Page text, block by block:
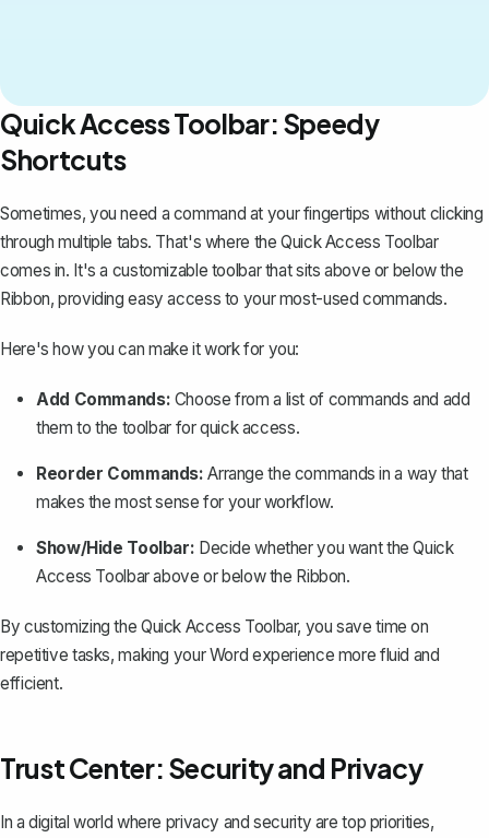
Quick Access Toolbar: Speedy
Shortcuts
Sometimes, you need a command at your fingertips without clicking
through multiple tabs. That's where the Quick Access Toolbar
comes in. It's a customizable toolbar that sits above or below the
Ribbon, providing easy access to your most-used commands.
Here's how you can make it work for you:
Add Commands: Choose from a list of commands and add
them to the toolbar for quick access.
Reorder Commands: Arrange the commands in a way that
makes the most sense for your workflow.
Show/Hide Toolbar: Decide whether you want the Quick
Access Toolbar above or below the Ribbon.
By customizing the Quick Access Toolbar, you save time on
repetitive tasks, making your Word experience more fluid and
efficient.
Trust Center: Security and Privacy
In a digital world where privacy and security are top priorities,